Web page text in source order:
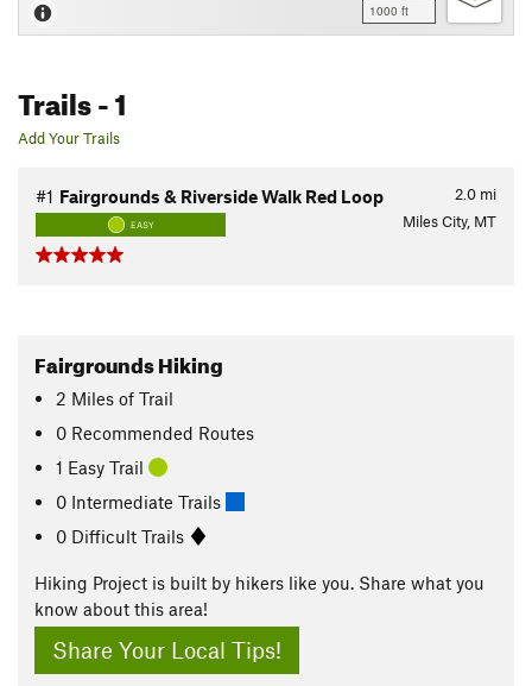
1000 ft
Trails- 1
Add Your Trails
2.0 mi
#1 Fairgrounds & Riverside Walk Red Loop
EASY Miles City, MT
Fairgrounds Hiking
2 Miles of Trail
0 Recommended Routes
1 Easy Trail
0 Intermediate Trails
0 Difficult Trails
Hiking Project is built by hikers like you. Share what you
know about this area!
Share Your Local Tips!